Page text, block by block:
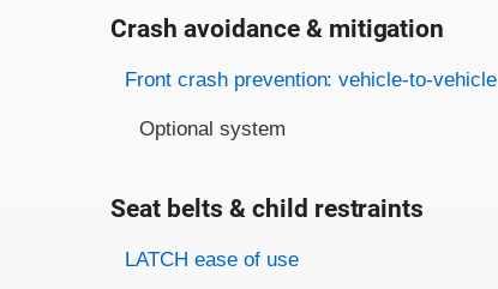
Crash avoidance & mitigation
Evaluation criteria
Rating
Front crash prevention: vehicle-to-vehicle
Optional system
Seat belts & child restraints
Evaluation criteria
Rating
LATCH ease of use